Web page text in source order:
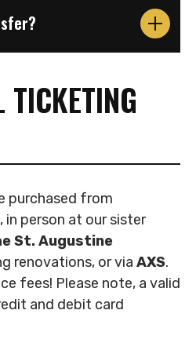
purchased from
, in person at our sister
St. Augustine
renovations, or via AXS.
fees! Please note, a valid
and debit card